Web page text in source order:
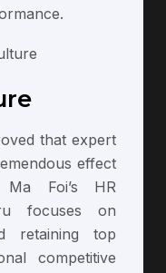
that expert
effect
Ma Foi’s HR
focuses on
retaining top
competitive